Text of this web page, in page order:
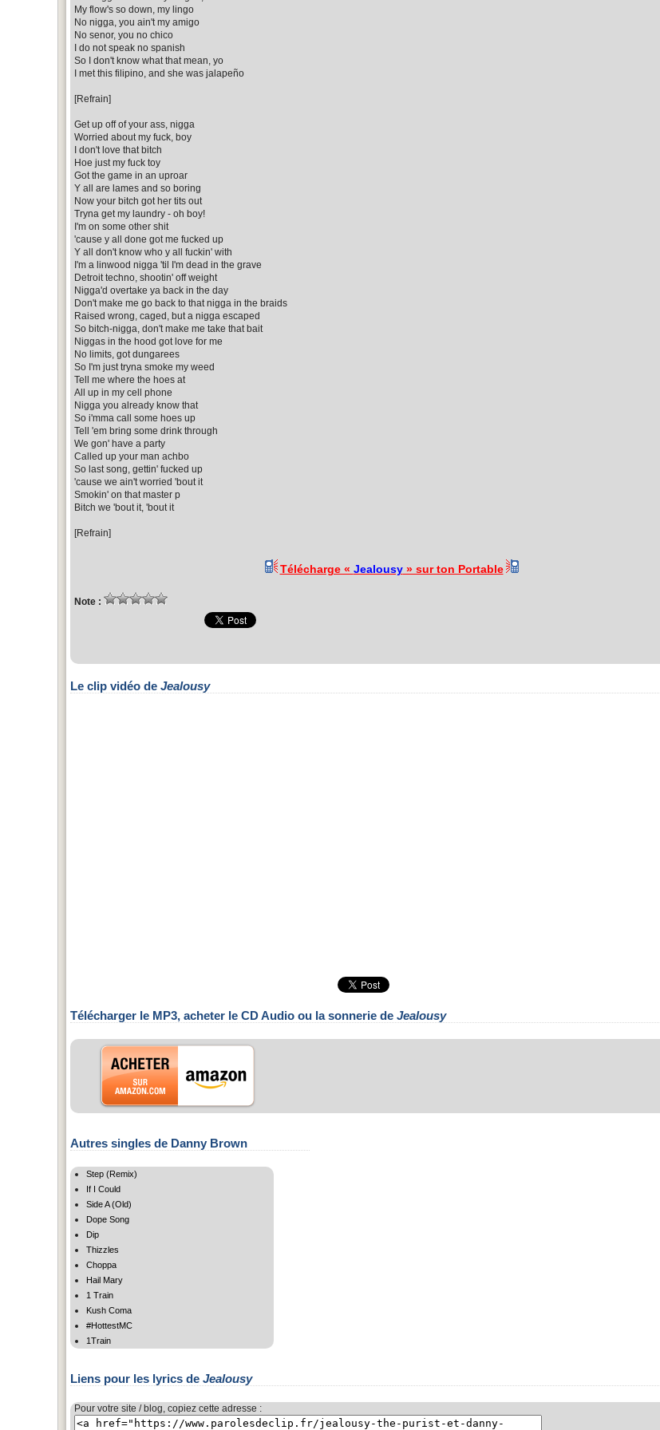
My flow's so down, my lingo
No nigga, you ain't my amigo
No senor, you no chico
I do not speak no spanish
So I don't know what that mean, yo
I met this filipino, and she was jalapeño
[Refrain]
Get up off of your ass, nigga
Worried about my fuck, boy
I don't love that bitch
Hoe just my fuck toy
Got the game in an uproar
Y all are lames and so boring
Now your bitch got her tits out
Tryna get my laundry - oh boy!
I'm on some other shit
'cause y all done got me fucked up
Y all don't know who y all fuckin' with
I'm a linwood nigga 'til I'm dead in the grave
Detroit techno, shootin' off weight
Nigga'd overtake ya back in the day
Don't make me go back to that nigga in the braids
Raised wrong, caged, but a nigga escaped
So bitch-nigga, don't make me take that bait
Niggas in the hood got love for me
No limits, got dungarees
So I'm just tryna smoke my weed
Tell me where the hoes at
All up in my cell phone
Nigga you already know that
So i'mma call some hoes up
Tell 'em bring some drink through
We gon' have a party
Called up your man achbo
So last song, gettin' fucked up
'cause we ain't worried 'bout it
Smokin' on that master p
Bitch we 'bout it, 'bout it
[Refrain]
Télécharge « Jealousy» sur ton Portable
Note :
Le clip vidéo de Jealousy
Télécharger le MP3, acheter le CD Audio ou la sonnerie de Jealousy
Autres singles de Danny Brown
Step (Remix)
If I Could
Side A (Old)
Dope Song
Dip
Thizzles
Choppa
Hail Mary
1 Train
Kush Coma
#HottestMC
1Train
Liens pour les lyrics de Jealousy
Pour votre site / blog, copiez cette adresse :